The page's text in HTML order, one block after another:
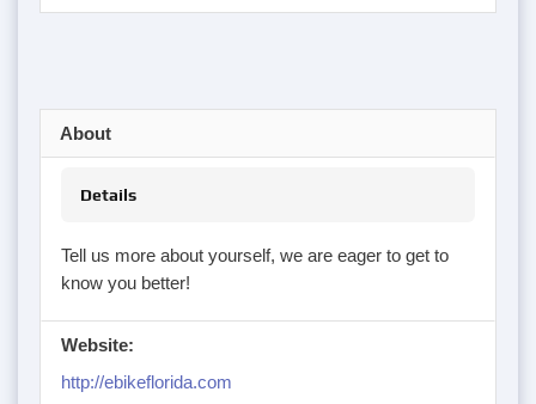
About
Details
Tell us more about yourself, we are eager to get to
know you better!
Website:
http://ebikeflorida.com